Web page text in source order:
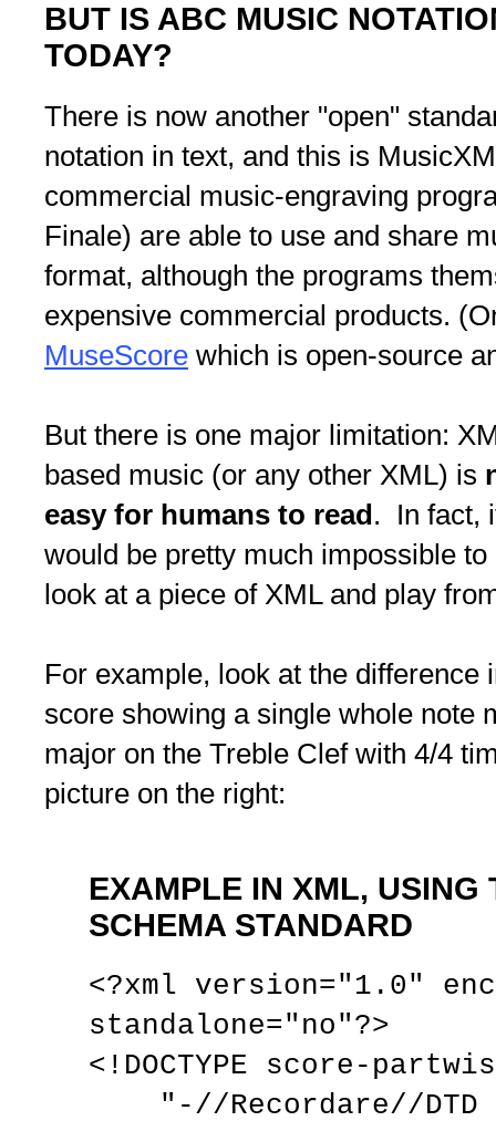
BUT IS ABC MUSIC
TODAY?
There is now another "open"
notation in text, and this is
commercial music-engraving
Finale) are able to use and share
format, although the programs
expensive commercial products.
MuseScore which is open-source
But there is one major limitation:
based music (or any other XML) is
easy for humans to read. In fact,
would be pretty much impossible to
look at a piece of XML and play
For example, look at the difference
score showing a single whole note
major on the Treble Clef with 4/4
picture on the right:
EXAMPLE IN XML, USING
SCHEMA STANDARD
<?xml version="1.0"
standalone="no"?>
<!DOCTYPE score-